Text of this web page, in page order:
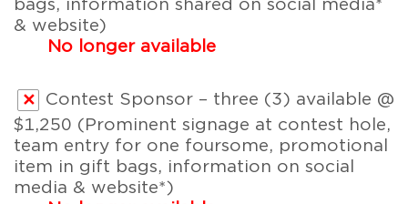
bags, information shared on social media*
& website)
No longer available
Contest Sponsor – three (3) available @
$1,250 (Prominent signage at contest hole,
team entry for one foursome, promotional
item in gift bags, information on social
media & website*)